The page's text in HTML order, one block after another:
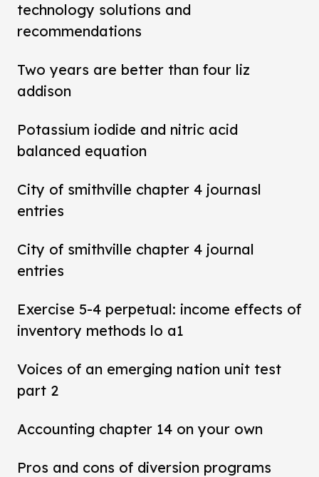
technology solutions and
recommendations
Two years are better than four liz
addison
Potassium iodide and nitric acid
balanced equation
City of smithville chapter 4 journasl
entries
City of smithville chapter 4 journal
entries
Exercise 5-4 perpetual: income effects of
inventory methods lo a1
Voices of an emerging nation unit test
part 2
Accounting chapter 14 on your own
Pros and cons of diversion programs